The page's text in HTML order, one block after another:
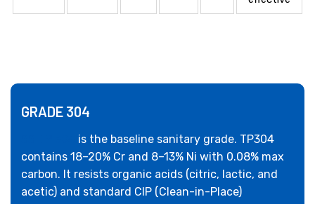
GRADE 304
is the baseline sanitary grade. TP304
contains 18–20% Cr and 8–13% Ni with 0.08% max
carbon. It resists organic acids (citric, lactic, and
acetic) and standard CIP (Clean-in-Place)